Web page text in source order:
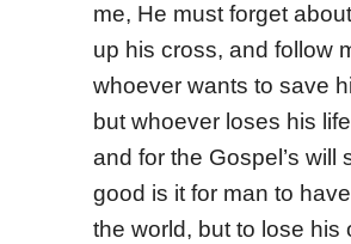
me, He must forget
up his cross, and follow
whoever wants to save
but whoever loses his
and for the Gospel’s will
good is it for man to
the world, but to lose his